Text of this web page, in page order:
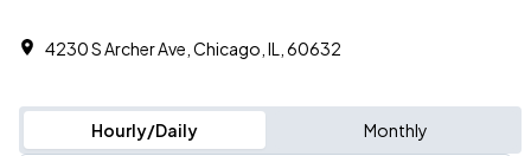
4230 S Archer Ave, Chicago, IL, 60632
Hourly/Daily Monthly